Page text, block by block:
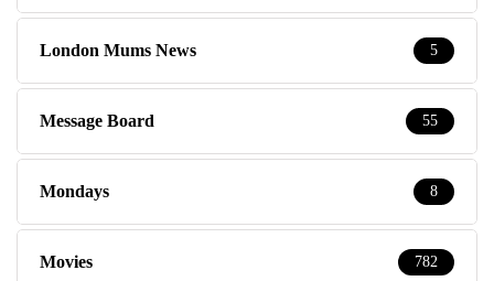
London Mums News 5
Message Board 55
Mondays 8
Movies 782